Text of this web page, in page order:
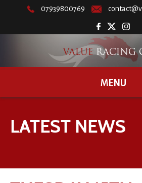
07939800769
MENU
LATEST NEWS